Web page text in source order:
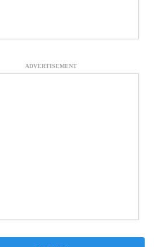
ADVERTISEMENT